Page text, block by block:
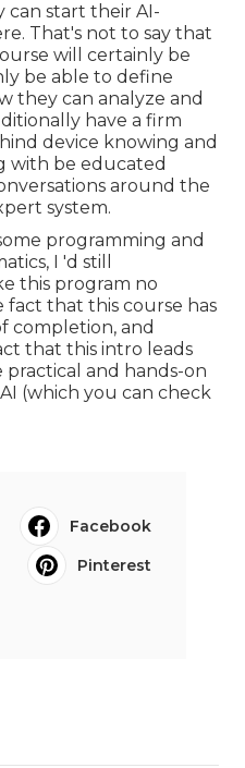
can start their AI-
That's not to say that
will certainly be
be able to define
they can analyze and
have a firm
device knowing and
with be educated
around the
system.
programming and
I 'd still
this program no
that this course has
completion, and
that this intro leads
and hands-on
(which you can check
Facebook
Pinterest